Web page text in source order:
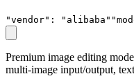
"vendor" : " alibaba "
Premium image editing
multi-image input/output,